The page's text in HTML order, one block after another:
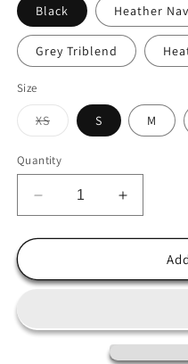
Black Heather
Grey Triblend
Size
XSVariant
sold
or
unavailable
S M
Quantity
Decrease
quantity
for
Hooded
tee
Increase
quantity
for
Humboldt
Hooded
tee